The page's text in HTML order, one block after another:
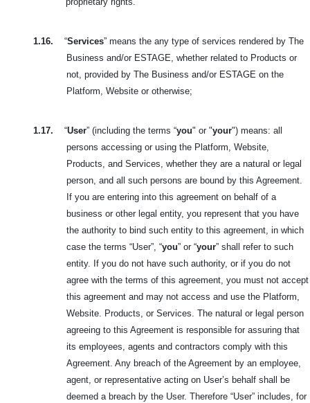
1.16. “Services” means the any type of services rendered by The
Business and/or ESTAGE, whether related to Products or
not, provided by The Business and/or ESTAGE on the
Platform, Website or otherwise;
1.17. “User” (including the terms “you" or "your") means: all
persons accessing or using the Platform, Website,
Products, and Services, whether they are a natural or legal
person, and all such persons are bound by this Agreement.
If you are entering into this agreement on behalf of a
business or other legal entity, you represent that you have
the authority to bind such entity to this agreement, in which
case the terms “User”, “you” or “your” shall refer to such
entity. If you do not have such authority, or if you do not
agree with the terms of this agreement, you must not accept
this agreement and may not access and use the Platform,
Website. Products, or Services. The natural or legal person
agreeing to this Agreement is responsible for assuring that
its employees, agents and contractors comply with this
Agreement. Any breach of the Agreement by an employee,
agent, or representative acting on User’s behalf shall be
deemed a breach by the User. Therefore “User” includes, for